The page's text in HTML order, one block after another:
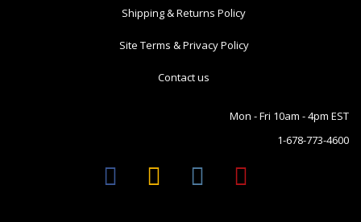
Shipping & Returns Policy
Site Terms & Privacy Policy
Contact us
Mon - Fri 10am - 4pm EST
1-678-773-4600